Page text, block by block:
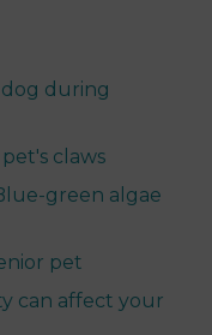
during
claws
green algae
pet
can affect your